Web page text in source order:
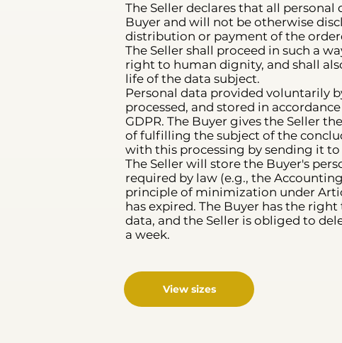
The Seller declares that all
Buyer and will not be otherwise
distribution or payment of the
The Seller shall proceed in such a
right to human dignity, and shall
life of the data subject.
Personal data provided voluntarily
processed, and stored in
GDPR. The Buyer gives the Seller
of fulfilling the subject of the
with this processing by sending it
The Seller will store the Buyer's
required by law (e.g., the
principle of minimization under
has expired. The Buyer has the
data, and the Seller is obliged to
a week.
View sizes